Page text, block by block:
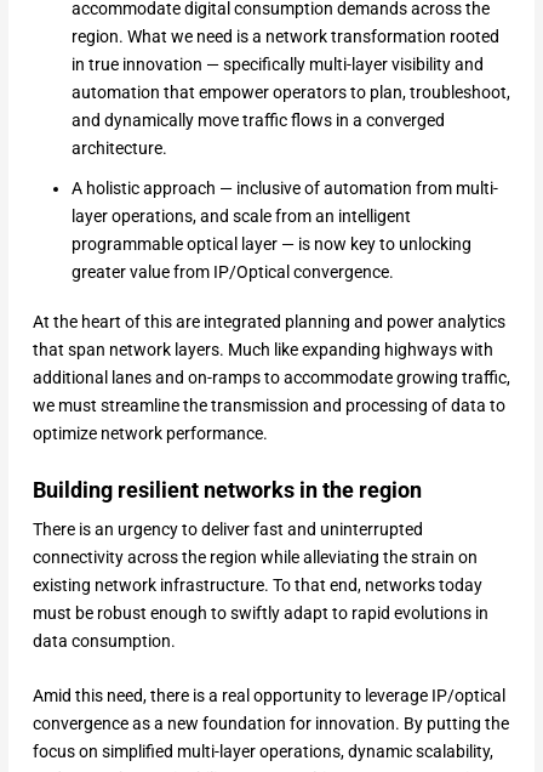
accommodate digital consumption demands across the
region. What we need is a network transformation rooted
in true innovation — specifically multi-layer visibility and
automation that empower operators to plan, troubleshoot,
and dynamically move traffic flows in a converged
architecture.
A holistic approach — inclusive of automation from multi-
layer operations, and scale from an intelligent
programmable optical layer — is now key to unlocking
greater value from IP/Optical convergence.
At the heart of this are integrated planning and power analytics
that span network layers. Much like expanding highways with
additional lanes and on-ramps to accommodate growing traffic,
we must streamline the transmission and processing of data to
optimize network performance.
Building resilient networks in the region
There is an urgency to deliver fast and uninterrupted
connectivity across the region while alleviating the strain on
existing network infrastructure. To that end, networks today
must be robust enough to swiftly adapt to rapid evolutions in
data consumption.
Amid this need, there is a real opportunity to leverage IP/optical
convergence as a new foundation for innovation. By putting the
focus on simplified multi-layer operations, dynamic scalability,